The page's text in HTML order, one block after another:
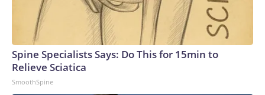
Spine Specialists Says: Do This for 15min to
Relieve Sciatica
SmoothSpine